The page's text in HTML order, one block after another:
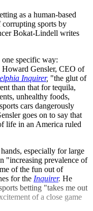
as a human-based
sports by
Bokat-Lindell writes
specific way:
Howard Gensler, CEO of
Inquirer, "the glut of
than that for tequila,
unhealthy foods,
cars dangerously
goes on to say that
life in an America ruled
especially for large
"increasing prevalence of
of the fun out of
for the Inquirer. He
betting "takes me out
of a close game